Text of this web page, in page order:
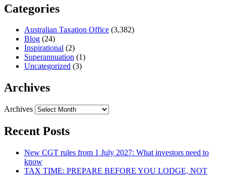
Categories
Australian Taxation Office (3,382)
Blog (24)
Inspirational (2)
Superannuation (1)
Uncategorized (3)
Archives
Archives
Recent Posts
New CGT rules from 1 July 2027: What investors need to
know
TAX TIME: PREPARE BEFORE YOU LODGE, NOT